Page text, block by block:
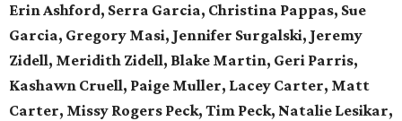
Erin Ashford, Serra Garcia, Christina Pappas, Sue
Garcia, Gregory Masi, Jennifer Surgalski, Jeremy
Zidell, Meridith Zidell, Blake Martin, Geri Parris,
Kashawn Cruell, Paige Muller, Lacey Carter, Matt
Carter, Missy Rogers Peck, Tim Peck, Natalie Lesikar,